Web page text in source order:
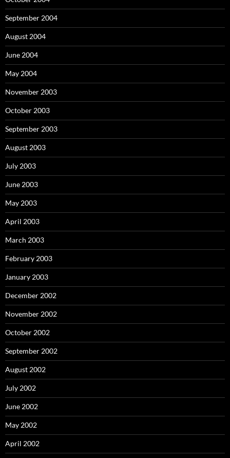
September 2004
August 2004
June 2004
May 2004
November 2003
October 2003
September 2003
August 2003
July 2003
June 2003
May 2003
April 2003
March 2003
February 2003
January 2003
December 2002
November 2002
October 2002
September 2002
August 2002
July 2002
June 2002
May 2002
April 2002